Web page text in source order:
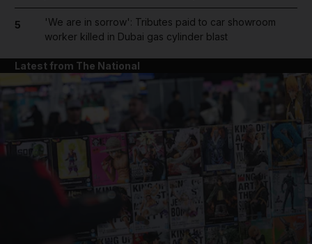
5
'We are in sorrow': Tributes paid to car showroom
worker killed in Dubai gas cylinder blast
Latest from The National